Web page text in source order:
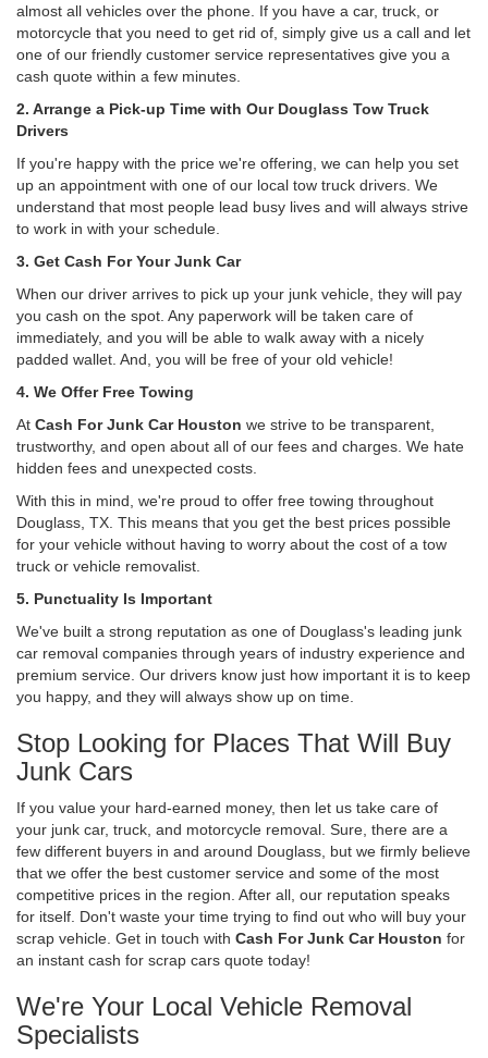
almost all vehicles over the phone. If you have a car, truck, or
motorcycle that you need to get rid of, simply give us a call and let
one of our friendly customer service representatives give you a
cash quote within a few minutes.
2. Arrange a Pick-up Time with Our Douglass Tow Truck
Drivers
If you're happy with the price we're offering, we can help you set
up an appointment with one of our local tow truck drivers. We
understand that most people lead busy lives and will always strive
to work in with your schedule.
3. Get Cash For Your Junk Car
When our driver arrives to pick up your junk vehicle, they will pay
you cash on the spot. Any paperwork will be taken care of
immediately, and you will be able to walk away with a nicely
padded wallet. And, you will be free of your old vehicle!
4. We Offer Free Towing
At Cash For Junk Car Houston we strive to be transparent,
trustworthy, and open about all of our fees and charges. We hate
hidden fees and unexpected costs.
With this in mind, we're proud to offer free towing throughout
Douglass, TX. This means that you get the best prices possible
for your vehicle without having to worry about the cost of a tow
truck or vehicle removalist.
5. Punctuality Is Important
We've built a strong reputation as one of Douglass's leading junk
car removal companies through years of industry experience and
premium service. Our drivers know just how important it is to keep
you happy, and they will always show up on time.
Stop Looking for Places That Will Buy
Junk Cars
If you value your hard-earned money, then let us take care of
your junk car, truck, and motorcycle removal. Sure, there are a
few different buyers in and around Douglass, but we firmly believe
that we offer the best customer service and some of the most
competitive prices in the region. After all, our reputation speaks
for itself. Don't waste your time trying to find out who will buy your
scrap vehicle. Get in touch with Cash For Junk Car Houston for
an instant cash for scrap cars quote today!
We're Your Local Vehicle Removal
Specialists